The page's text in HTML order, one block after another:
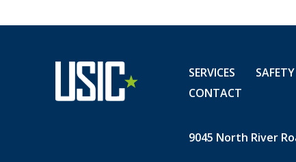
SERVICES SAFETY
CONTACT
9045 North River